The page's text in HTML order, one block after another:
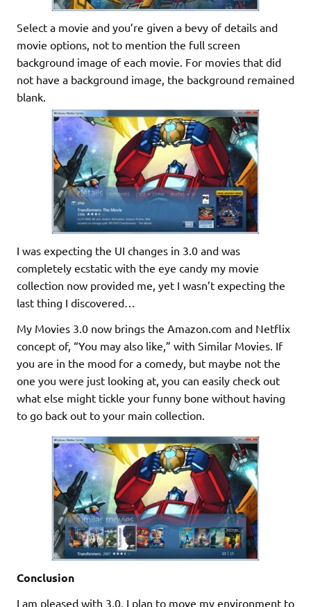
Select a movie and you’re given a bevy of details and
movie options, not to mention the full screen
background image of each movie. For movies that did
not have a background image, the background remained
blank.
I was expecting the UI changes in 3.0 and was
completely ecstatic with the eye candy my movie
collection now provided me, yet I wasn’t expecting the
last thing I discovered…
My Movies 3.0 now brings the Amazon.com and Netflix
concept of, “You may also like,” with Similar Movies. If
you are in the mood for a comedy, but maybe not the
one you were just looking at, you can easily check out
what else might tickle your funny bone without having
to go back out to your main collection.
Conclusion
I am pleased with 3.0. I plan to move my environment to